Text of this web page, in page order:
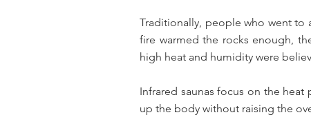
Traditionally, people who went to
fire warmed the rocks enough,
high heat and humidity were
Infrared saunas focus on the
up the body without raising the